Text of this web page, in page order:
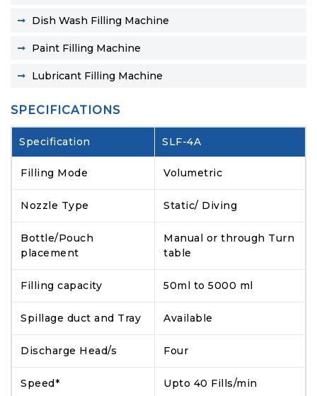
Dish Wash Filling Machine
Paint Filling Machine
Lubricant Filling Machine
SPECIFICATIONS
Specification SLF-4A
Filling Mode Volumetric
Nozzle Type Static/ Diving
Bottle/Pouch
placement
Manual or through Turn
table
Filling capacity 50ml to 5000 ml
Spillage duct and Tray Available
Discharge Head/s Four
Speed* Upto 40 Fills/min